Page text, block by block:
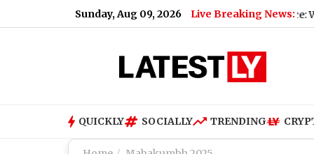
Sunday, Aug 09, 2026 Live Breaking News:
Air India Phuket-Delhi Flight Turbulence: What
QUICKLY SOCIALLY TRENDING